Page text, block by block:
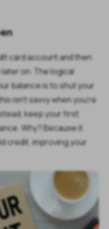
card account and then
on. The logical
balance is to shut your
isn't savvy when you're
keep your first
Why? Because it
credit, improving your